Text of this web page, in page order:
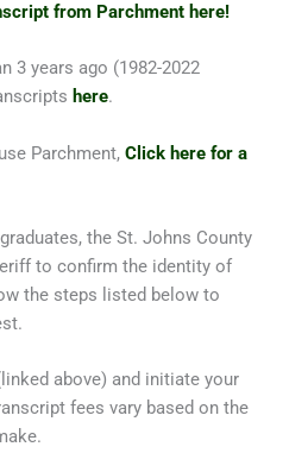
from Parchment here!
3 years ago (1982-2022
here.
Parchment,Click here for a
the St. Johns County
to confirm the identity of
the steps listed below to
above) and initiate your
fees vary based on the